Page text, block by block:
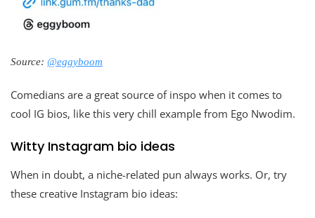
Source: @eggyboom
Comedians are a great source of inspo when it comes to
cool IG bios, like this very chill example from Ego Nwodim.
Witty Instagram bio ideas
When in doubt, a niche-related pun always works. Or, try
these creative Instagram bio ideas: